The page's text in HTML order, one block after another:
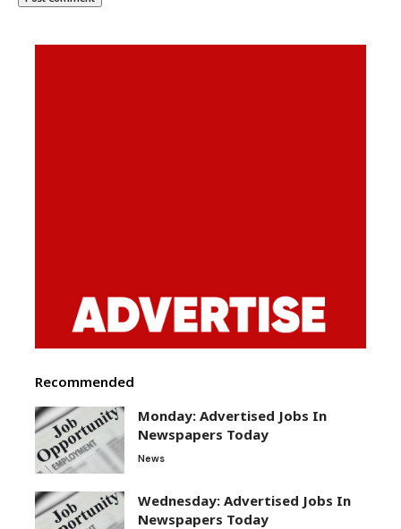
Recommended
Monday: Advertised Jobs In
Newspapers Today
News
Wednesday: Advertised Jobs In
Newspapers Today